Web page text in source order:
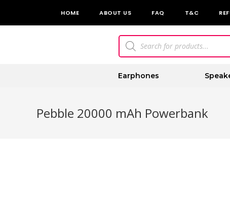
HOME ABOUT US FAQ T&C
Earphones
Pebble 20000 mAh Powerbank